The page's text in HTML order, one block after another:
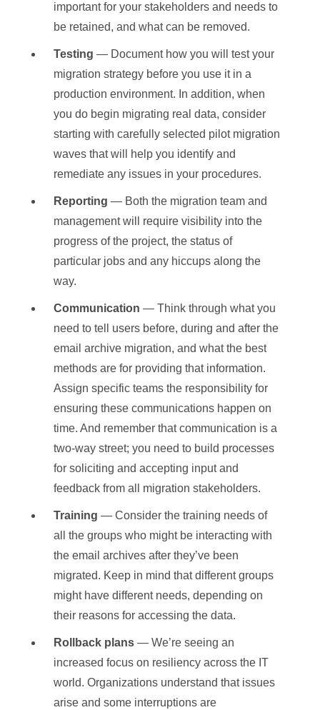
important for your stakeholders and needs to
be retained, and what can be removed.
Testing — Document how you will test your
migration strategy before you use it in a
production environment. In addition, when
you do begin migrating real data, consider
starting with carefully selected pilot migration
waves that will help you identify and
remediate any issues in your procedures.
Reporting — Both the migration team and
management will require visibility into the
progress of the project, the status of
particular jobs and any hiccups along the
way.
Communication — Think through what you
need to tell users before, during and after the
email archive migration, and what the best
methods are for providing that information.
Assign specific teams the responsibility for
ensuring these communications happen on
time. And remember that communication is a
two-way street; you need to build processes
for soliciting and accepting input and
feedback from all migration stakeholders.
Training — Consider the training needs of
all the groups who might be interacting with
the email archives after they’ve been
migrated. Keep in mind that different groups
might have different needs, depending on
their reasons for accessing the data.
Rollback plans — We’re seeing an
increased focus on resiliency across the IT
world. Organizations understand that issues
arise and some interruptions are